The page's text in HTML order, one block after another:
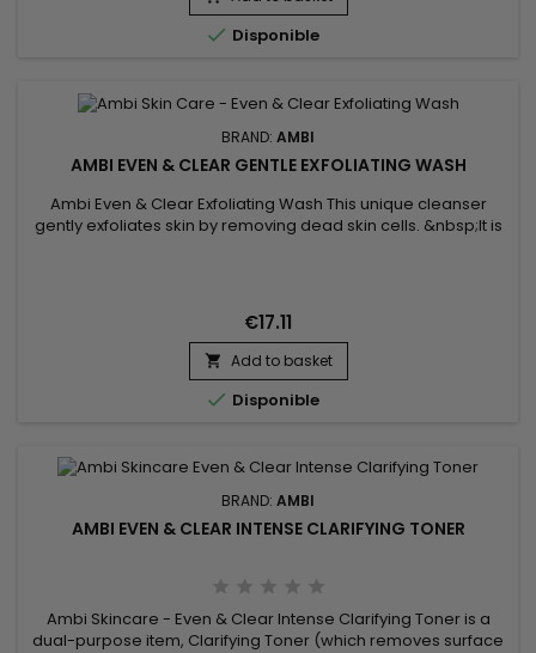
 Disponible
BRAND: AMBI
AMBI EVEN & CLEAR GENTLE EXFOLIATING WASH
Ambi Even & Clear Exfoliating Wash This unique cleanser
gently exfoliates skin by removing dead skin cells. &nbsp;It is
keeping skin even toned.&nbsp;
€17.11
 Add to basket
 Disponible
BRAND: AMBI
AMBI EVEN & CLEAR INTENSE CLARIFYING TONER
Ambi Skincare - Even & Clear Intense Clarifying Toner is a
dual-purpose item, Clarifying Toner (which removes surface